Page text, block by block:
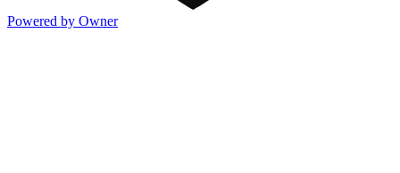
Powered by Owner